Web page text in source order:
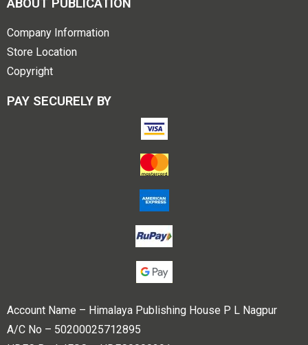
ABOUT PUBLICATION
Company Information
Store Location
Copyright
PAY SECURELY BY
Account Name – Himalaya Publishing House P L Nagpur
A/C No – 50200025712895